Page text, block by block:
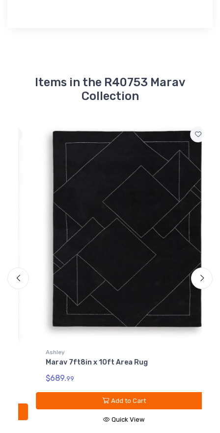
Items in the R40753 Marav
Collection
Ashley
Marav 7ft8in x 10ft Area Rug
$689.99
Add to Cart
Quick View